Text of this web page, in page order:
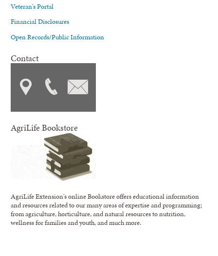
Veteran's Portal
Financial Disclosures
Open Records/Public Information
Contact
AgriLife Bookstore
AgriLife Extension's online Bookstore offers educational information
and resources related to our many areas of expertise and programming;
from agriculture, horticulture, and natural resources to nutrition,
wellness for families and youth, and much more.